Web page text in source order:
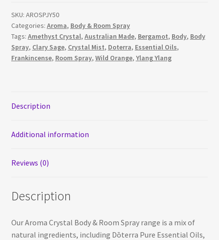
&
Room
Spray
quantity
SKU: AROSPJY50
Categories: Aroma, Body & Room Spray
Tags: Amethyst Crystal, Australian Made, Bergamot, Body, Body
Spray, Clary Sage, Crystal Mist, Doterra, Essential Oils,
Frankincense, Room Spray, Wild Orange, Ylang Ylang
Description
Additional information
Reviews (0)
Description
Our Aroma Crystal Body & Room Spray range is a mix of
natural ingredients, including Dōterra Pure Essential Oils,